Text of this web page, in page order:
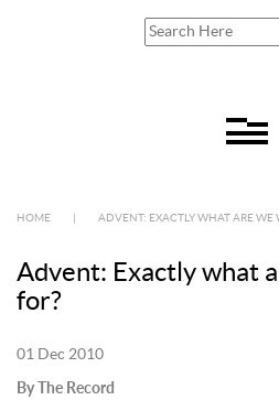
HOME ADVENT: EXACTLY WHAT ARE WE
Advent: Exactly what
for?
01 Dec 2010
By The Record